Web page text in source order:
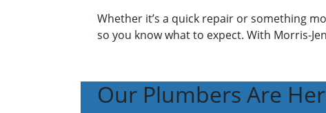
Whether it’s a quick repair or something
so you know what to expect. With Morris-
Our Plumbers Are